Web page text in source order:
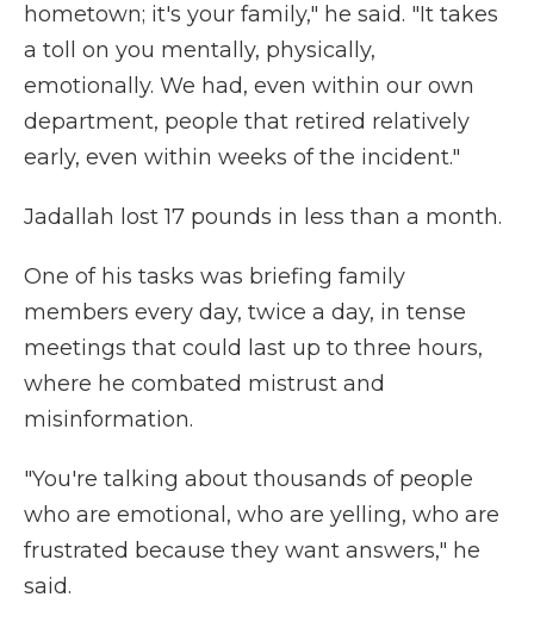
hometown; it's your family," he said. "It takes
a toll on you mentally, physically,
emotionally. We had, even within our own
department, people that retired relatively
early, even within weeks of the incident."
Jadallah lost 17 pounds in less than a month.
One of his tasks was briefing family
members every day, twice a day, in tense
meetings that could last up to three hours,
where he combated mistrust and
misinformation.
"You're talking about thousands of people
who are emotional, who are yelling, who are
frustrated because they want answers," he
said.